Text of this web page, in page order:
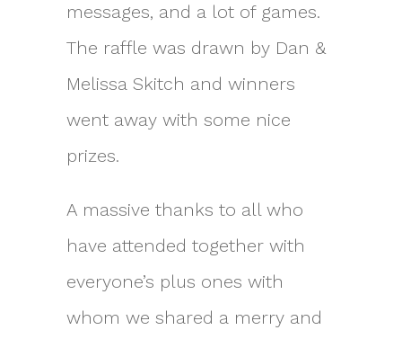
messages, and a lot of games.
The raffle was drawn by Dan &
Melissa Skitch and winners
went away with some nice
prizes.
A massive thanks to all who
have attended together with
everyone’s plus ones with
whom we shared a merry and